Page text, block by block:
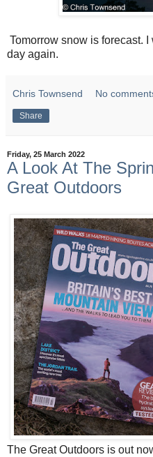
Tomorrow snow is forecast.
day again.
Chris Townsend No
Share
Friday, 25 March 2022
A Look At The
Great Outdoors
The Great Outdoors is out